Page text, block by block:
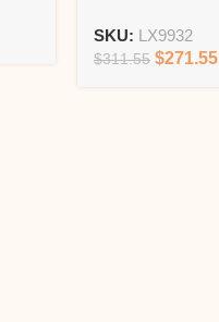
SKU: LX9932
$311.55 $271.55